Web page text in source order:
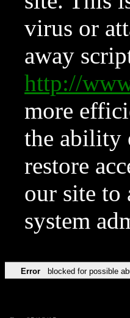
virus or
away
http://
more
the ability
restore
our site to
system
Error blocked for possible